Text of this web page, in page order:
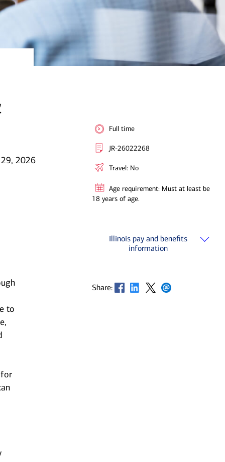
29, 2026
to
Full time
JR-26022268
Travel: No
Age requirement: Must at least be
18 years of age.
Illinois pay and benefits
information
Share: Opens in new window
Opens in new window
Opens in new window
Opens in new window